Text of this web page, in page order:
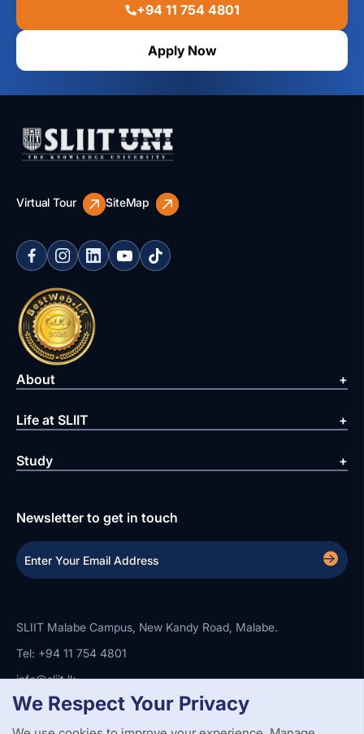
+94 11 754 4801
Apply Now
Virtual Tour SiteMap
About
Life at SLIIT
Study
Newsletter to get in touch
SLIIT Malabe Campus, New Kandy Road, Malabe.
Tel: +94 11 754 4801
info@sliit.lk
We Respect Your Privacy